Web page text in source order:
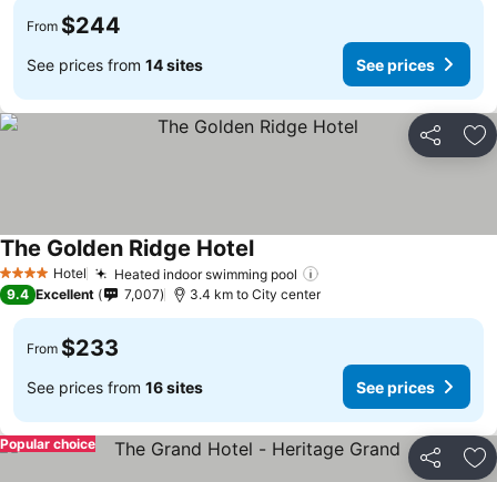
From $244
See prices from 14 sites See prices
Share
4 Stars Hotel Heated indoor swimming pool
The Golden Ridge HotelSee prices
9.4 Excellent 7,007 3.4 km to City center
From $233
See prices from 16 sites See prices
Share
Popular choice